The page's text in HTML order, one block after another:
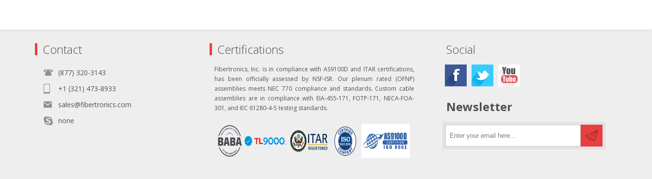
Contact
(877) 320-3143
+1 (321) 473-8933
sales@fibertronics.com
none
Certifications
Fibertronics, Inc. is in compliance with AS9100D and ITAR certifications,
has been officially assessed by NSF-ISR. Our plenum rated (OFNP)
assemblies meets NEC 770 compliance and standards. Custom cable
assemblies are in compliance with EIA-455-171, FOTP-171, NECA-FOA-
301, and IEC 61280-4-5 testing standards.
Social
Newsletter